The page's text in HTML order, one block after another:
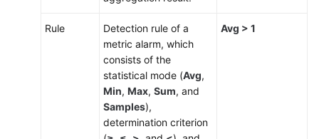
Rule
Detection rule of a
metric alarm, which
consists of the
statistical mode (Avg,
Min, Max, Sum, and
Samples),
determination criterion
Avg > 1